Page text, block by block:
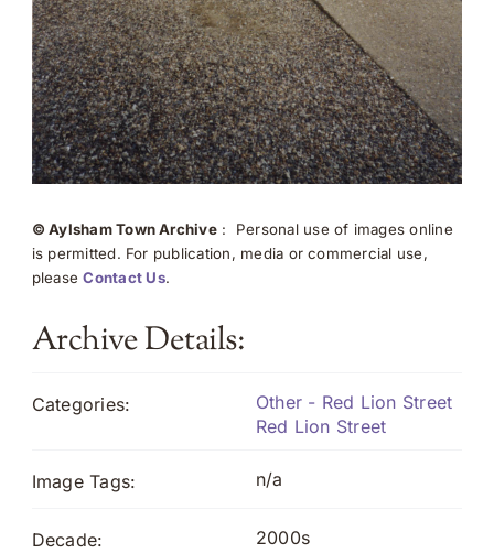
© Aylsham Town Archive: Personal use of images online
is permitted. For publication, media or commercial use,
pleaseContact Us.
Archive Details:
Categories:
Other - Red Lion Street
Red Lion Street
Image Tags: n/a
Decade: 2000s